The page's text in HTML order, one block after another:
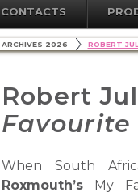
CONTACTS
ARCHIVES 2026 ROBERT
Robert
When South
Roxmouth’sMy